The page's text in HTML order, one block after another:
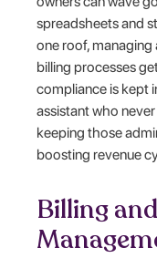
spreadsheets and
one roof,
billing processes
compliance is kept
assistant who
keeping those
boosting revenue
Billing